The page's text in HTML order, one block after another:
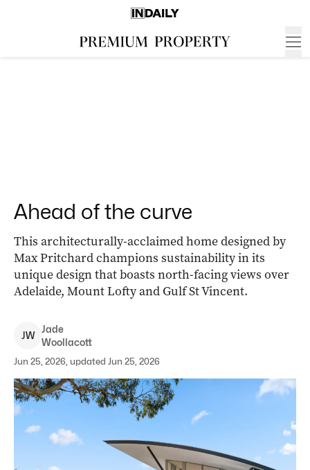
Ahead of the curve
This architecturally-acclaimed home designed by
Max Pritchard champions sustainability in its
unique design that boasts north-facing views over
Adelaide, Mount Lofty and Gulf St Vincent.
JW
Jade
Woollacott
Jun 25, 2026, updated Jun 25, 2026